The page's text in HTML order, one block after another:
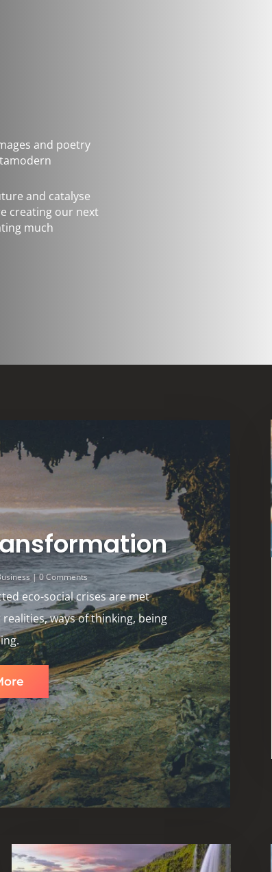
and poetry
and catalyse
creating our next
much
| 0 Comments
eco-social crises are met
ways of thinking, being